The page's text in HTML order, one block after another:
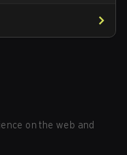
on the web and